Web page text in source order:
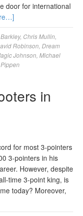
door for international
, Chris Mullin
Robinson Dream
Johnson Michael
in
for most 3-pointers
3-pointers in his
However, despite
time 3-point king, is
today? Moreover,